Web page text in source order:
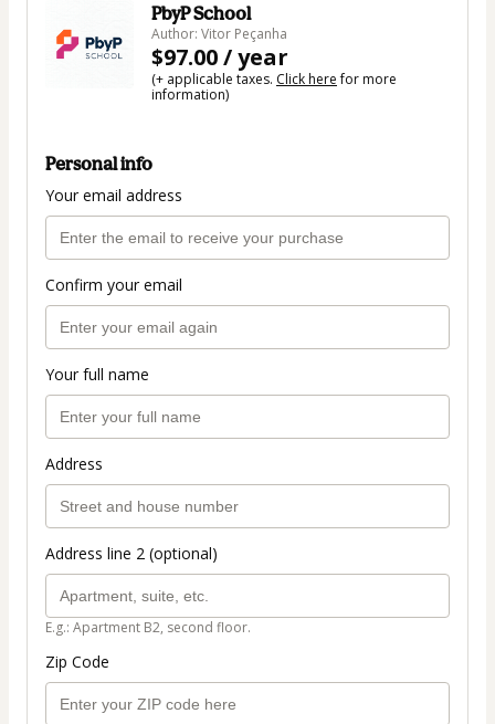
PbyP School
Author: Vitor Peçanha
$97.00 / year
(+ applicable taxes. Click herefor more
information)
Personal info
Your email address
Confirm your email
Your full name
Address
Address line 2 (optional)
E.g.: Apartment B2, second floor.
Zip Code